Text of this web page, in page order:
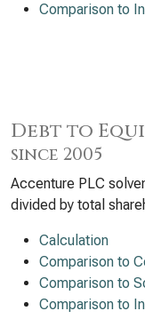
Comparison to
Debt to
since 2005
Accenture PLC
divided by total
Calculation
Comparison to
Comparison to
Comparison to